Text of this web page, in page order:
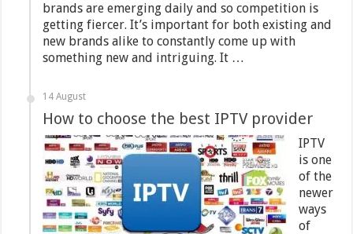
brands are emerging daily and so competition is
getting fiercer. It’s important for both existing and
new brands alike to constantly come up with
something new and intriguing. It …
14 August
How to choose the best IPTV provider
IPTV
is one
of the
newer
ways
of